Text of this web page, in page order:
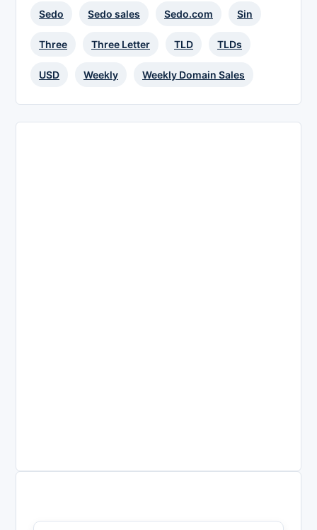
Sedo Sedo sales Sedo.com Sin
Three Three Letter TLD TLDs
USD Weekly Weekly Domain Sales